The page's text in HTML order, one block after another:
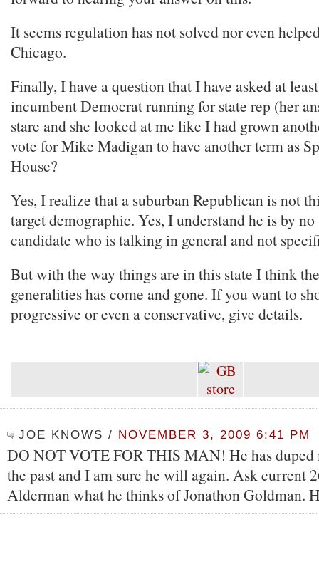
It seems regulation has not solved nor even
Chicago.
Finally, I have a question that I have asked at
incumbent Democrat running for state rep (her
stare and she looked at me like I had grown
vote for Mike Madigan to have another term as
House?
Yes, I realize that a suburban Republican is not
target demographic. Yes, I understand he is by
candidate who is talking in general and not
But with the way things are in this state I think
generalities has come and gone. If you want to
progressive or even a conservative, give details.
JOE KNOWS / NOVEMBER 3, 2009 6:41 PM
DO NOT VOTE FOR THIS MAN! He has duped
the past and I am sure he will again. Ask current
Alderman what he thinks of Jonathon Goldman.